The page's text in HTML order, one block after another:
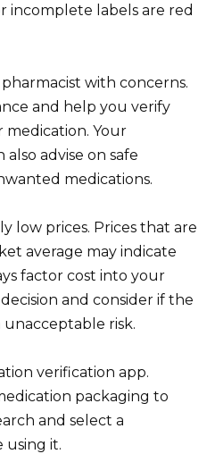
incomplete labels are red
with concerns.
and help you verify
Your
advise on safe
medications.
low prices. Prices that are
average may indicate
factor cost into your
and consider if the
unacceptable risk.
verification app.
packaging to
and select a
it.